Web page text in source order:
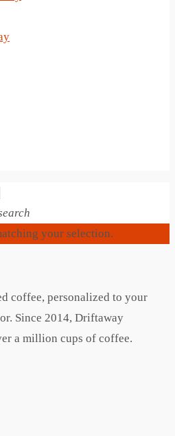
your selection.
coffee, personalized to your
Since 2014, Driftaway
a million cups of coffee.